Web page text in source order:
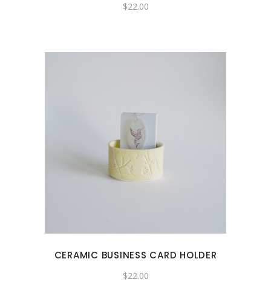
$22.00
CERAMIC BUSINESS CARD HOLDER
$22.00